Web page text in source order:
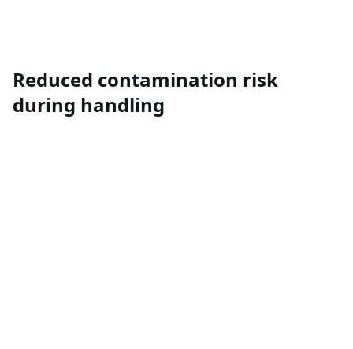
Reduced contamination risk
during handling